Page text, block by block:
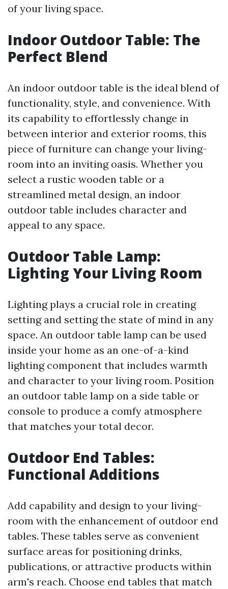
of your living space.
Indoor Outdoor Table: The
Perfect Blend
An indoor outdoor table is the ideal blend of
functionality, style, and convenience. With
its capability to effortlessly change in
between interior and exterior rooms, this
piece of furniture can change your living-
room into an inviting oasis. Whether you
select a rustic wooden table or a
streamlined metal design, an indoor
outdoor table includes character and
appeal to any space.
Outdoor Table Lamp:
Lighting Your Living Room
Lighting plays a crucial role in creating
setting and setting the state of mind in any
space. An outdoor table lamp can be used
inside your home as an one-of-a-kind
lighting component that includes warmth
and character to your living room. Position
an outdoor table lamp on a side table or
console to produce a comfy atmosphere
that matches your total decor.
Outdoor End Tables:
Functional Additions
Add capability and design to your living-
room with the enhancement of outdoor end
tables. These tables serve as convenient
surface areas for positioning drinks,
publications, or attractive products within
arm's reach. Choose end tables that match